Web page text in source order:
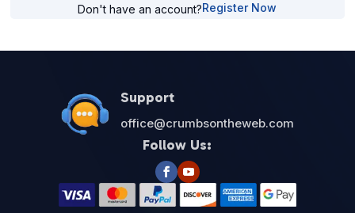
Don't have an account?Register Now
Support
office@crumbsontheweb.com
Follow Us: